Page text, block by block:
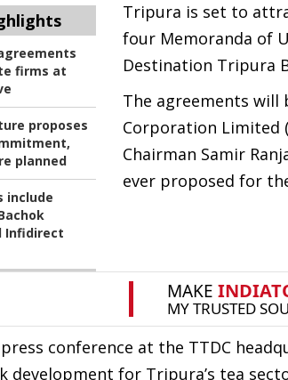
firms at
proposes
planned
include
Infidirect
Tripura is set to
four Memoranda of
Destination Tripura
The agreements will
Corporation Limited
Chairman Samir
ever proposed for
conference at the TTDC
development for Tripura’s tea